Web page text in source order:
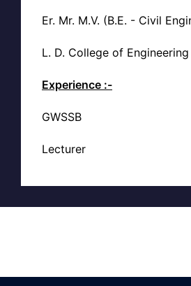
Er. Mr. M.V. (B.E. - Civil
L. D. College of Engineering
Experience :-
GWSSB
Lecturer